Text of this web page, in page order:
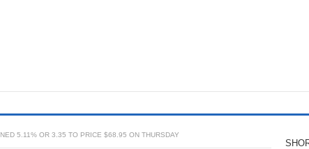
5.11% OR 3.35 TO PRICE $68.95 ON THURSDAY